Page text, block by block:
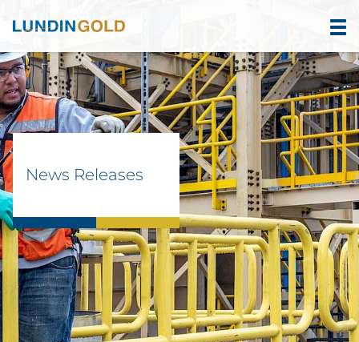
News Releases